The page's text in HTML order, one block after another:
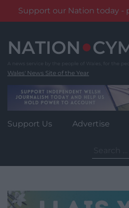
Support our Nation today -
content
Wales' News Site of the Year
Support Us Advertise
for: